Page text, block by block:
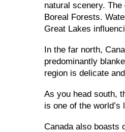
natural scenery.
Boreal Forests.
Great Lakes
In the far north,
predominantly
region is delicate
As you head south,
is one of the
Canada also boasts